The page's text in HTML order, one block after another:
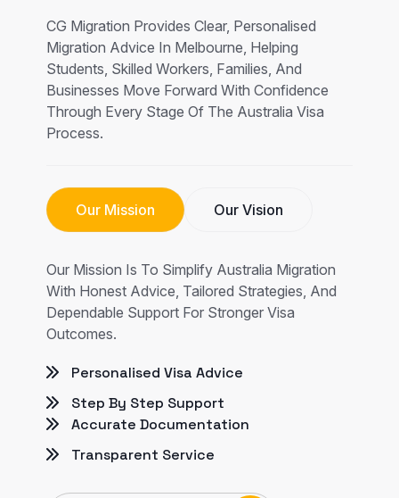
CG Migration Provides Clear, Personalised
Migration Advice In Melbourne, Helping
Students, Skilled Workers, Families, And
Businesses Move Forward With Confidence
Through Every Stage Of The Australia Visa
Process.
Our Mission Our Vision
Our Mission Is To Simplify Australia Migration
With Honest Advice, Tailored Strategies, And
Dependable Support For Stronger Visa
Outcomes.
Personalised Visa Advice
Step By Step Support
Accurate Documentation
Transparent Service